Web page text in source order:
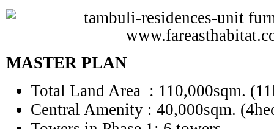
MASTER PLAN
Total Land Area : 110,000sqm.
Central Amenity : 40,000sqm.